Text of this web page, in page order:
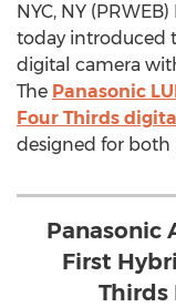
NYC, NY
today introduced
digital camera
The Panasonic
Four Thirds
designed for both
Panasonic
First
Thirds